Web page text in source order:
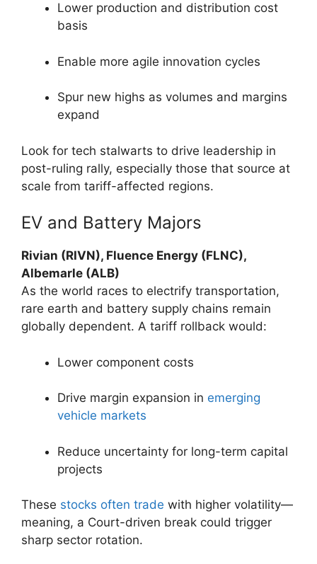
Lower production and distribution cost
basis
Enable more agile innovation cycles
Spur new highs as volumes and margins
expand
Look for tech stalwarts to drive leadership in
post-ruling rally, especially those that source at
scale from tariff-affected regions.
EV and Battery Majors
Rivian (RIVN), Fluence Energy (FLNC),
Albemarle (ALB)
As the world races to electrify transportation,
rare earth and battery supply chains remain
globally dependent. A tariff rollback would:
Lower component costs
Drive margin expansion in emerging
vehicle markets
Reduce uncertainty for long-term capital
projects
These stocks often trade with higher volatility—
meaning, a Court-driven break could trigger
sharp sector rotation.